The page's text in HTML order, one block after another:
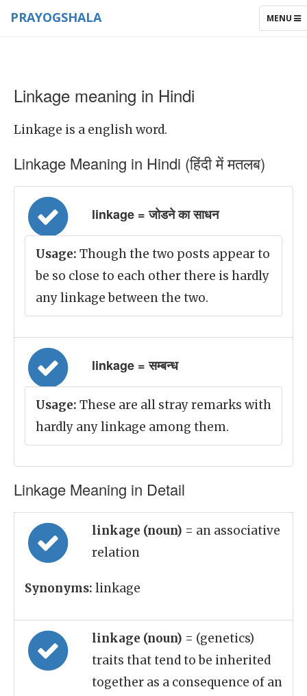
TOGGLE
MENU
PRAYOGSHALA
Linkage meaning in Hindi
Linkage is a english word.
Linkage Meaning in Hindi (हिंदी में मतलब)
linkage = जोडने का साधन
Usage: Though the two posts appear to
be so close to each other there is hardly
any linkage between the two.
linkage = सम्बन्ध
Usage: These are all stray remarks with
hardly any linkage among them.
Linkage Meaning in Detail
linkage (noun) = an associative
relation
Synonyms: linkage
linkage (noun) = (genetics)
traits that tend to be inherited
together as a consequence of an